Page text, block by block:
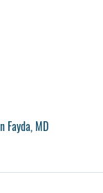
Fayda, MD